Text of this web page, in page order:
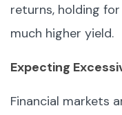
returns, holding
much higher yield.
Expecting
Financial markets